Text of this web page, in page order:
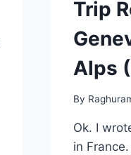
Trip
Alps
By
Ok. I
in